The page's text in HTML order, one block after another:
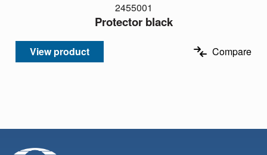
2455001
Protector black
View product Compare